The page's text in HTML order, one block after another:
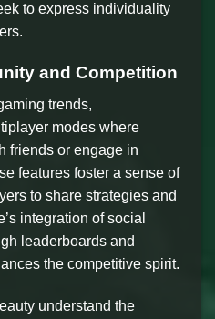
to express individuality
and Competition
trends,
modes where
friends or engage in
features foster a sense of
to share strategies and
integration of social
leaderboards and
the competitive spirit.
understand the